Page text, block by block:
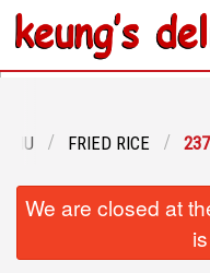
Location
FRIED RICE
We are closed at